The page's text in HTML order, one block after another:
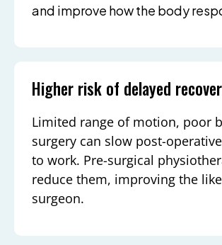
and improve how the body
Higher risk of delayed
Limited range of motion, poor
surgery can slow post-
to work. Pre-surgical
reduce them, improving the
surgeon.